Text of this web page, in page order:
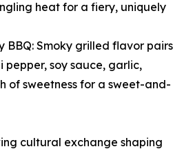
heat for a fiery, uniquely
BBQ: Smoky grilled flavor pairs
soy sauce, garlic,
of sweetness for a sweet-and-
cultural exchange shaping